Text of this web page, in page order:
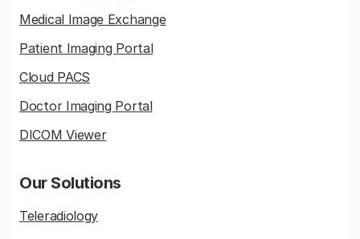
Medical Image Exchange
Patient Imaging Portal
Cloud PACS
Doctor Imaging Portal
DICOM Viewer
Our Solutions
Teleradiology